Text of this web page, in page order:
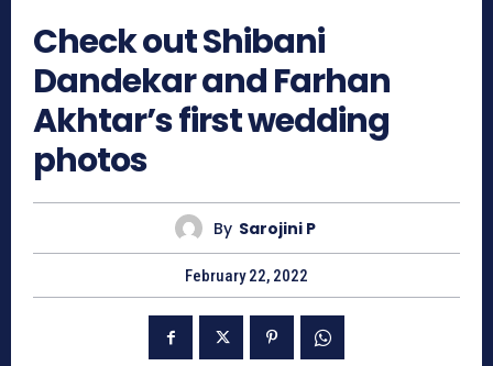
Check out Shibani
Dandekar and Farhan
Akhtar’s first wedding
photos
By Sarojini P
February 22, 2022